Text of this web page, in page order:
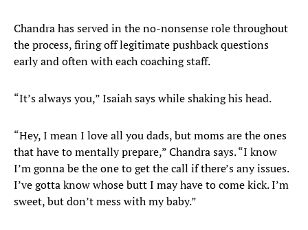
Chandra has served in the no-nonsense role throughout
the process, firing off legitimate pushback questions
early and often with each coaching staff.
“It’s always you,” Isaiah says while shaking his head.
“Hey, I mean I love all you dads, but moms are the ones
that have to mentally prepare,” Chandra says. “I know
I’m gonna be the one to get the call if there’s any issues.
I’ve gotta know whose butt I may have to come kick. I’m
sweet, but don’t mess with my baby.”